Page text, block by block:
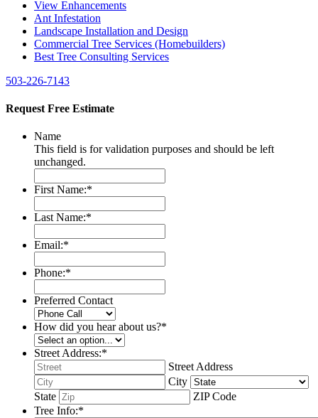
View Enhancements
Ant Infestation
Landscape Installation and Design
Commercial Tree Services (Homebuilders)
Best Tree Consulting Services
503-226-7143
Request Free Estimate
Name
This field is for validation purposes and should be left
unchanged.
First Name:*
Last Name:*
Email:*
Phone:*
Preferred Contact
How did you hear about us?*
Street Address:*
Street Address
City
State
ZIP Code
Tree Info:*